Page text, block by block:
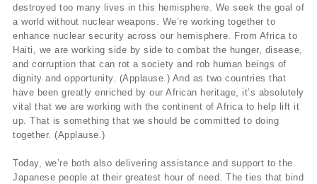
destroyed too many lives in this hemisphere. We seek the goal of
a world without nuclear weapons. We’re working together to
enhance nuclear security across our hemisphere. From Africa to
Haiti, we are working side by side to combat the hunger, disease,
and corruption that can rot a society and rob human beings of
dignity and opportunity. (Applause.) And as two countries that
have been greatly enriched by our African heritage, it’s absolutely
vital that we are working with the continent of Africa to help lift it
up. That is something that we should be committed to doing
together. (Applause.)
Today, we’re both also delivering assistance and support to the
Japanese people at their greatest hour of need. The ties that bind